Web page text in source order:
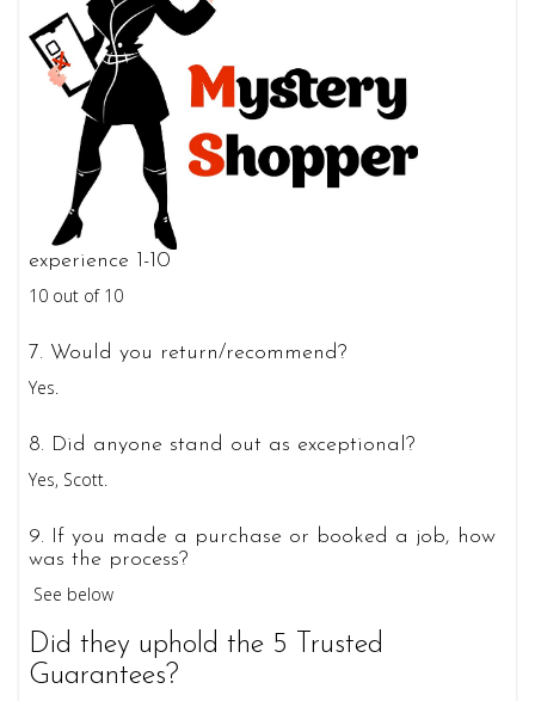
experience 1-10
10 out of 10
7. Would you return/recommend?
Yes.
8. Did anyone stand out as exceptional?
Yes, Scott.
9. If you made a purchase or booked a job, how
was the process?
See below
Did they uphold the 5 Trusted
Guarantees?